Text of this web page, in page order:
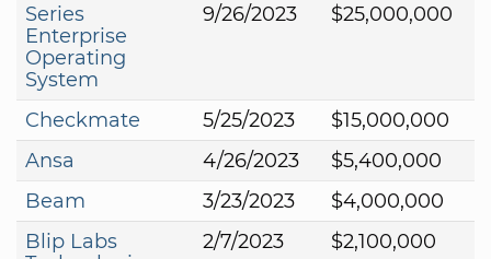
Series
Enterprise
Operating
System
9/26/2023 $25,000,000
Checkmate 5/25/2023
$15,000,000
Ansa
4/26/2023
$5,400,000
Beam
3/23/2023
$4,000,000
Blip Labs
2/7/2023 $2,100,000